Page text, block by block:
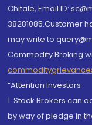
Chitale, Email ID:
38281085.Customer
may write to
Commodity Broking
“Attention Investors
1. Stock Brokers can
by way of pledge in